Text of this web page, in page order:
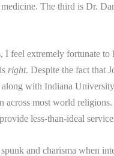
The third is Dr.
feel extremely fortunate to
right. Despite the fact that
along with Indiana University
across most world religions.
less-than-ideal
and charisma when